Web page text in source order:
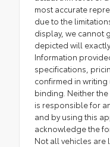
most accurate
due to the
display, we cannot
depicted will
Information
specifications,
confirmed in
binding. Neither
is responsible for
and by using this
acknowledge the
Not all vehicles are